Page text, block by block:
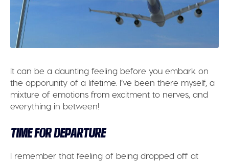
It can be a daunting feeling before you embark on
the opporunity of a lifetime. I’ve been there myself, a
mixture of emotions from excitment to nerves, and
everything in between!
TIME FOR DEPARTURE
I remember that feeling of being dropped off at